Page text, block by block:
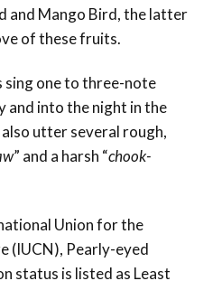
and Mango Bird, the latter
of these fruits.
sing one to three-note
and into the night in the
utter several rough,
” and a harsh “chook-
Union for the
(IUCN), Pearly-eyed
status is listed as Least